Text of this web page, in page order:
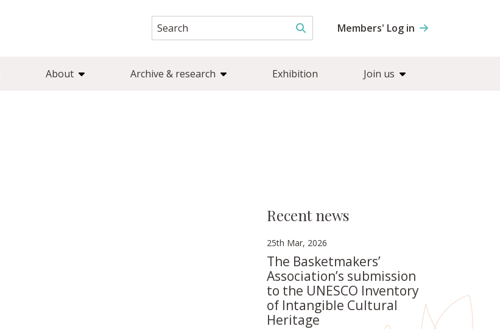
for:
Members' Log in
About Archive & research Exhibition Join us
Recent news
25th Mar, 2026
The Basketmakers’
Association’s submission
to the UNESCO Inventory
of Intangible Cultural
Heritage